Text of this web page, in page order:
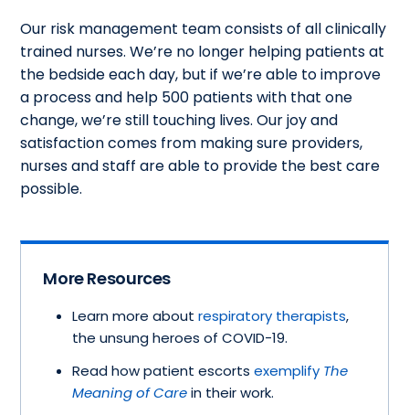
Our risk management team consists of all clinically
trained nurses. We’re no longer helping patients at
the bedside each day, but if we’re able to improve
a process and help 500 patients with that one
change, we’re still touching lives. Our joy and
satisfaction comes from making sure providers,
nurses and staff are able to provide the best care
possible.
More Resources
Learn more aboutrespiratory therapists,
the unsung heroes of COVID-19.
Read how patient escortsexemplify The
Meaning of Carein their work.